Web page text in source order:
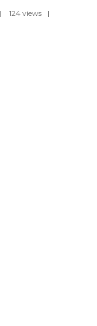
124 views